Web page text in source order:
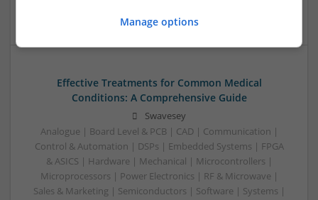
Effective Treatments for Common Medical
Conditions: A Comprehensive Guide
Swavesey
Analogue | Board Level & PCB | CAD | Communication |
Control & Automation | DSPs | Embedded Systems | FPGA
& ASICS | Hardware | Mechanical | Microcontrollers |
Microprocessors | Power Electronics | RF & Microwave |
Sales & Marketing | Semiconductors | Software | Systems |
Manage options